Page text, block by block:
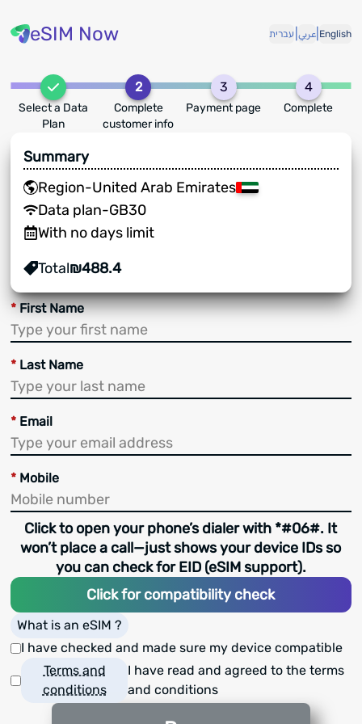
eSIM Now עברית عربي| English
Select a Data
Plan
2
Complete
customer info
3
Payment page
4
Complete
Summary
Region-United Arab Emirates
Data plan-GB30
With no days limit
Total₪488.4
* First Name
* Last Name
* Email
* Mobile
Click to open your phone’s dialer with *#06#. It
won’t place a call—just shows your device IDs so
you can check for EID (eSIM support).
Click for compatibility check
What is an eSIM ?
I have checked and made sure my device compatible
Terms and
conditions
I have read and agreed to the terms
and conditions